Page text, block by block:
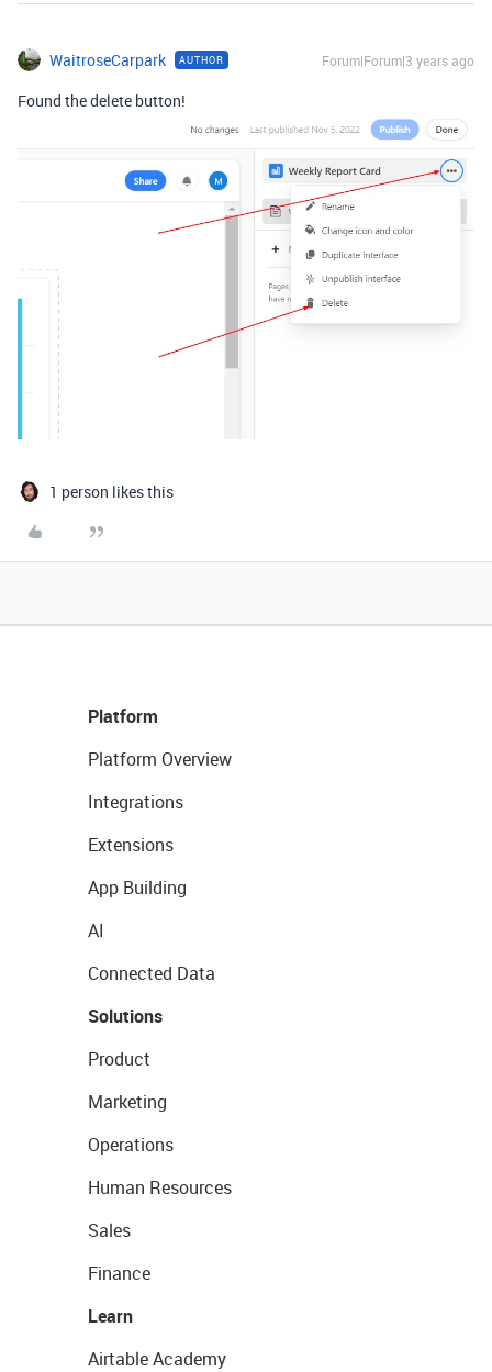
WaitroseCarpark AUTHOR Forum|Forum|3 years ago
Found the delete button!
1 person likes this
Platform
Platform Overview
Integrations
Extensions
App Building
AI
Connected Data
Solutions
Product
Marketing
Operations
Human Resources
Sales
Finance
Learn
Airtable Academy